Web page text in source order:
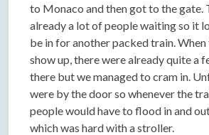
to Monaco and then got to the gate.
already a lot of people waiting so it
be in for another packed train.
show up, there were already quite a
there but we managed to cram in.
were by the door so whenever the
people would have to flood in and
which was hard with a stroller.